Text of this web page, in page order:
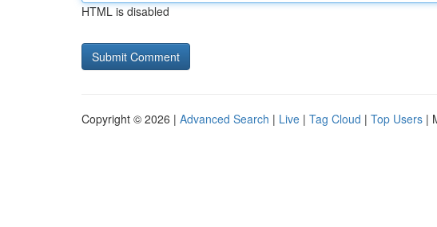
HTML is disabled
Copyright © 2026 | Advanced Search | Live | Tag Cloud | Top Users |